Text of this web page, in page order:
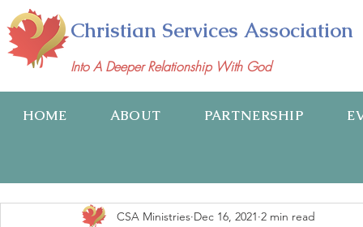
Christian Services Association
Into A Deeper Relationship With God
HOME ABOUT PARTNERSHIP
CSA Ministries Dec 16, 2021 2 min read